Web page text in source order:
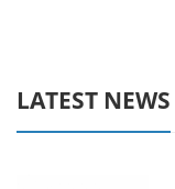
LATEST NEWS